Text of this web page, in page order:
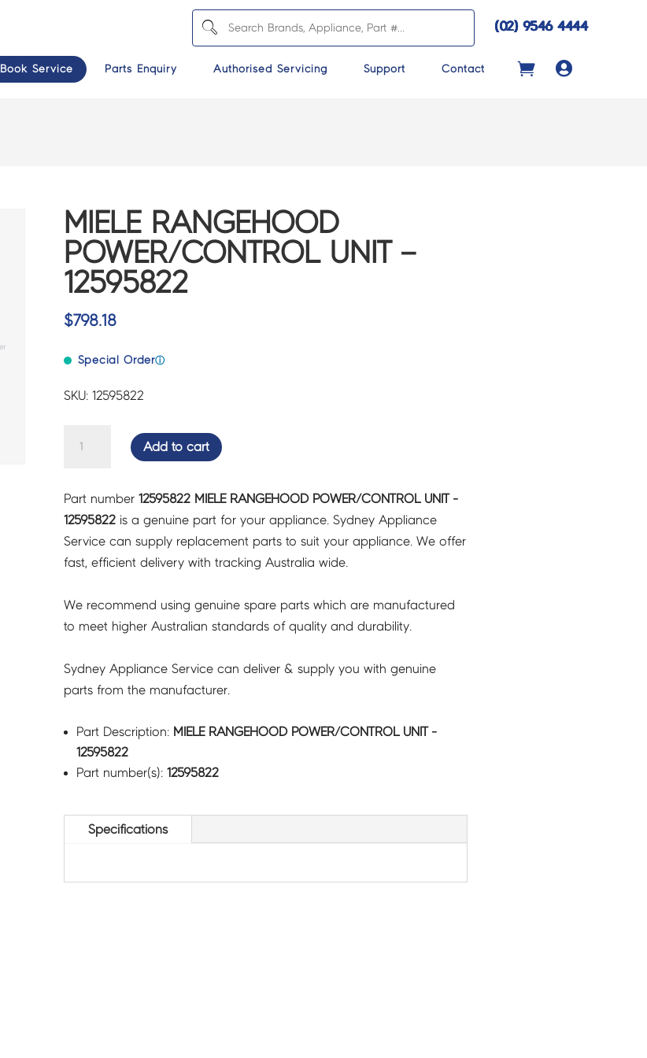
(02) 9546 4444
Book Service Parts Enquiry Authorised Servicing Support Contact 
MIELE RANGEHOOD
POWER/CONTROL UNIT –
12595822
$798.18
Special Orderⓘ
SKU: 12595822
RANGEHOOD
UNIT
-
12595822
quantity
Add to cart
Part number 12595822 MIELE RANGEHOOD POWER/CONTROL UNIT -
12595822is a genuine part for your appliance. Sydney Appliance
Service can supply replacement parts to suit your appliance. We offer
fast, efficient delivery with tracking Australia wide.
We recommend using genuine spare parts which are manufactured
to meet higher Australian standards of quality and durability.
Sydney Appliance Service can deliver & supply you with genuine
parts from the manufacturer.
Part Description: MIELE RANGEHOOD POWER/CONTROL UNIT -
12595822
Part number(s): 12595822
Specifications